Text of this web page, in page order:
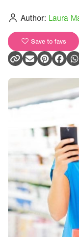
Author: Laura
Save to favs